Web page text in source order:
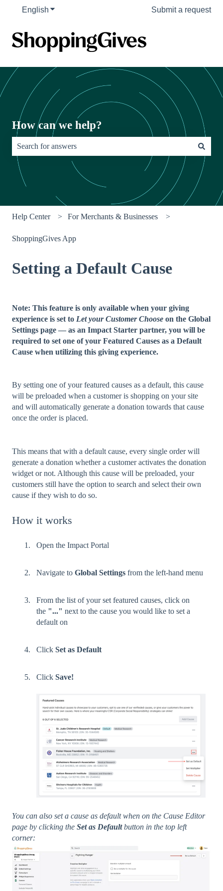
English Show submenu for translationsSubmit a request
How can we help?
There are no suggestions because the search field is empty.
Help Center For Merchants & Businesses
ShoppingGives App
Setting a Default Cause
Note: This feature is only available when your giving
experience is set to Let your Customer Choose on the Global
Settings page — as an Impact Starter partner, you will be
required to set one of your Featured Causes as a Default
Cause when utilizing this giving experience.
By setting one of your featured causes as a default, this cause
will be preloaded when a customer is shopping on your site
and will automatically generate a donation towards that cause
once the order is placed.
This means that with a default cause, every single order will
generate a donation whether a customer activates the donation
widget or not. Although this cause will be preloaded, your
customers still have the option to search and select their own
cause if they wish to do so.
How it works
Open the Impact Portal
Navigate to Global Settings from the left-hand menu
From the list of your set featured causes, click on
the "..." next to the cause you would like to set a
default on
Click Set as Default
Click Save!
You can also set a cause as default when on the Cause Editor
page by clicking the Set as Defaultbutton in the top left
corner: